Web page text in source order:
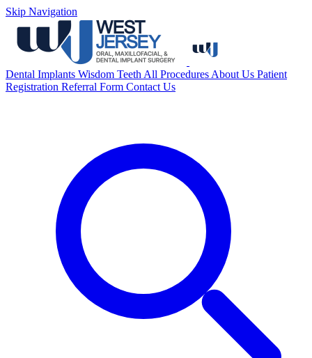
Skip Navigation
Dental Implants Wisdom Teeth All Procedures About Us Patient
Registration Referral Form Contact Us